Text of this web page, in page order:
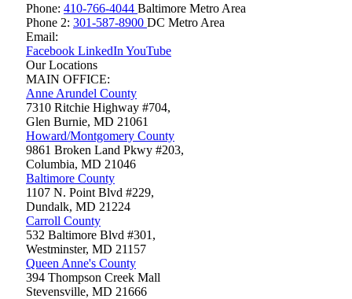
Phone: 410-766-4044 Baltimore Metro Area
Phone 2: 301-587-8900 DC Metro Area
Email:
Facebook LinkedIn YouTube
Our Locations
MAIN OFFICE:
Anne Arundel County
7310 Ritchie Highway #704,
Glen Burnie, MD 21061
Howard/Montgomery County
9861 Broken Land Pkwy #203,
Columbia, MD 21046
Baltimore County
1107 N. Point Blvd #229,
Dundalk, MD 21224
Carroll County
532 Baltimore Blvd #301,
Westminster, MD 21157
Queen Anne's County
394 Thompson Creek Mall
Stevensville, MD 21666